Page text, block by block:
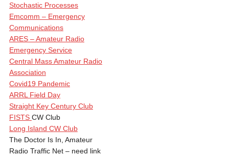
Stochastic Processes
Emcomm – Emergency
Communications
ARES – Amateur Radio
Emergency Service
Central Mass Amateur Radio
Association
Covid19 Pandemic
ARRL Field Day
Straight Key Century Club
FISTS CW Club
Long Island CW Club
The Doctor Is In, Amateur
Radio Traffic Net – need link